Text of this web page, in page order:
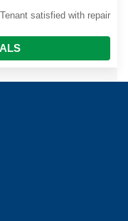
Tenant satisfied with repair